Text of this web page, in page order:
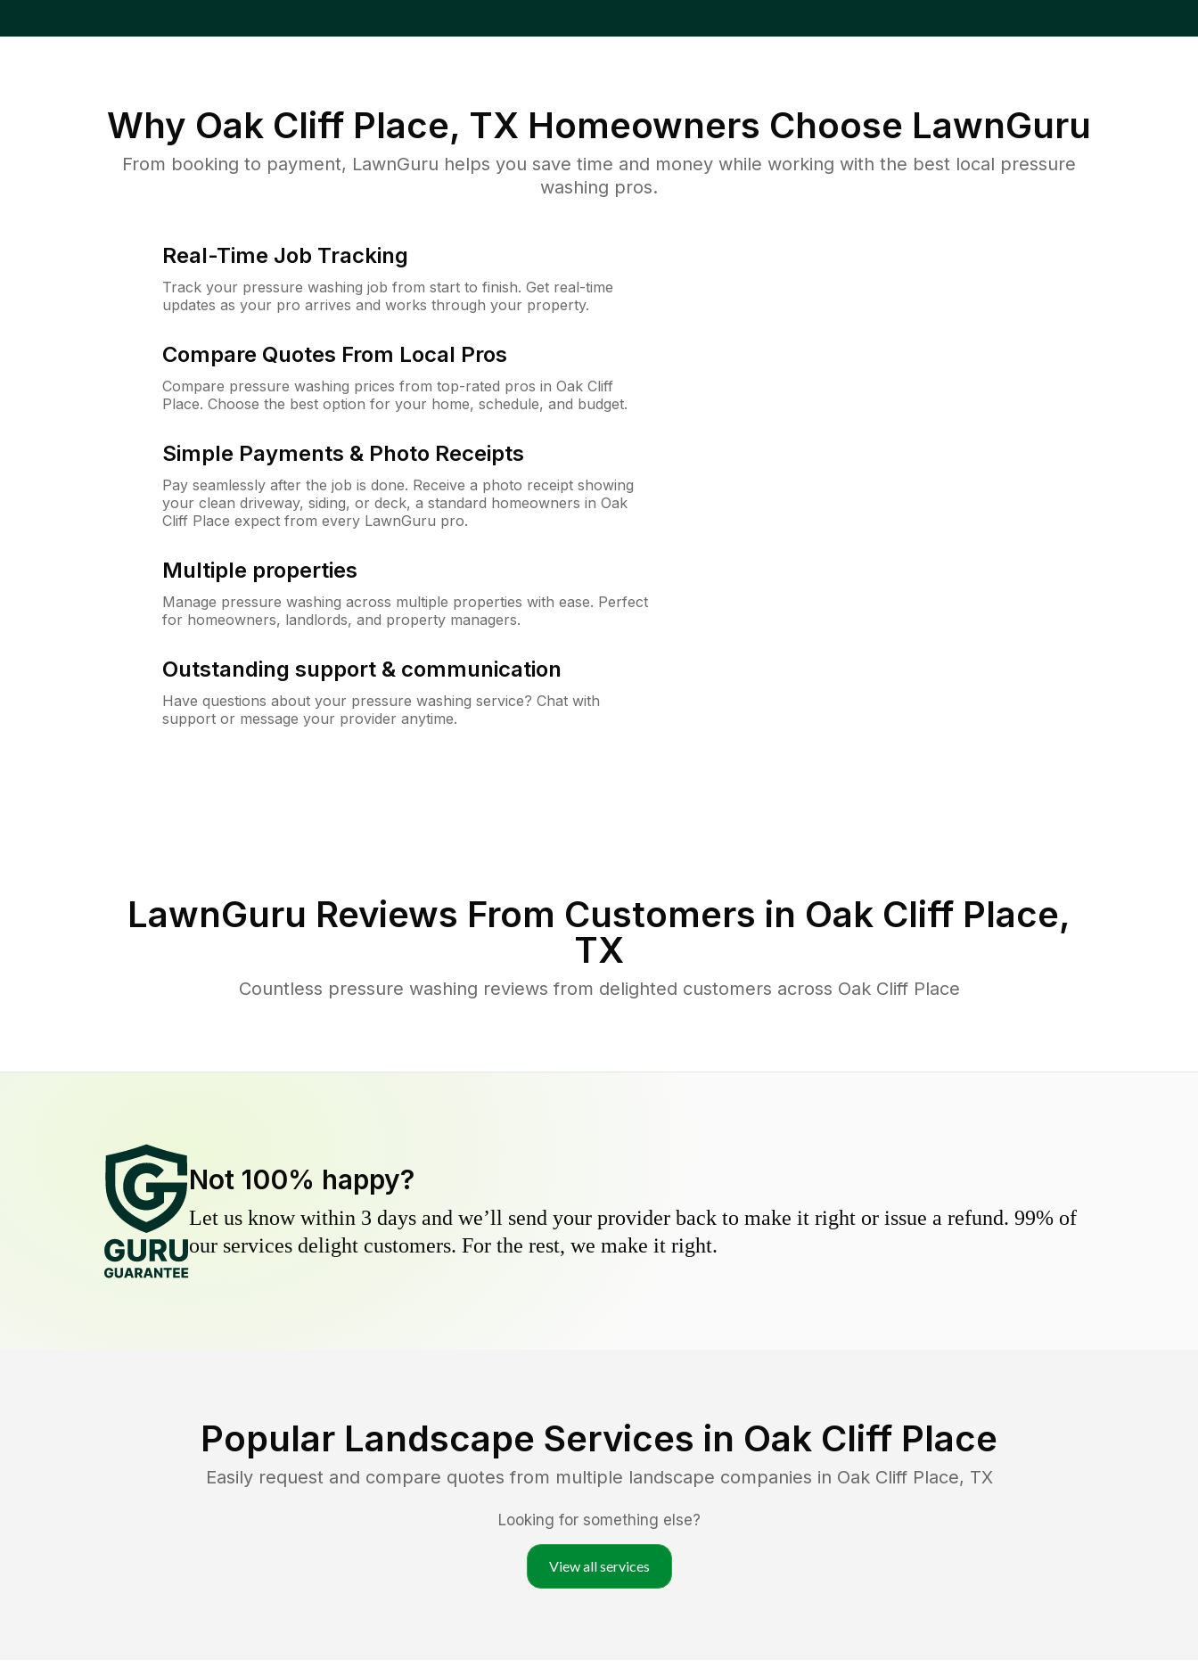
Why Oak Cliff Place, TX Homeowners Choose LawnGuru
From booking to payment, LawnGuru helps you save time and money while working with the best local pressure
washing pros.
Real-Time Job Tracking
Track your pressure washing job from start to finish. Get real-time
updates as your pro arrives and works through your property.
Compare Quotes From Local Pros
Compare pressure washing prices from top-rated pros in Oak Cliff
Place. Choose the best option for your home, schedule, and budget.
Simple Payments & Photo Receipts
Pay seamlessly after the job is done. Receive a photo receipt showing
your clean driveway, siding, or deck, a standard homeowners in Oak
Cliff Place expect from every LawnGuru pro.
Multiple properties
Manage pressure washing across multiple properties with ease. Perfect
for homeowners, landlords, and property managers.
Outstanding support & communication
Have questions about your pressure washing service? Chat with
support or message your provider anytime.
LawnGuru Reviews From Customers in Oak Cliff Place,
TX
Countless pressure washing reviews from delighted customers across Oak Cliff Place
Not 100% happy?
Let us know within 3 days and we’ll send your provider back to make it right or issue a refund. 99% of
our services delight customers. For the rest, we make it right.
Popular Landscape Services in Oak Cliff Place
Easily request and compare quotes from multiple landscape companies in Oak Cliff Place, TX
Looking for something else?
View all services